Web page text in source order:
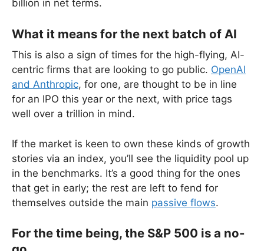
billion in net terms.
What it means for the next batch of AI
This is also a sign of times for the high-flying, AI-
centric firms that are looking to go public. OpenAI
and Anthropic, for one, are thought to be in line
for an IPO this year or the next, with price tags
well over a trillion in mind.
If the market is keen to own these kinds of growth
stories via an index, you’ll see the liquidity pool up
in the benchmarks. It’s a good thing for the ones
that get in early; the rest are left to fend for
themselves outside the main passive flows.
For the time being, the S&P 500 is a no-